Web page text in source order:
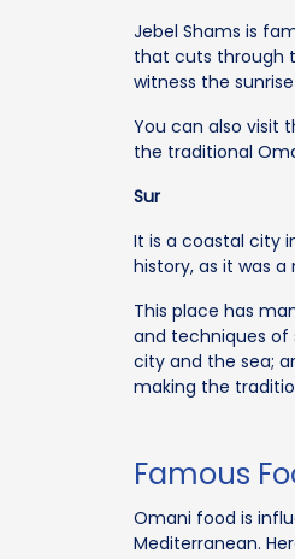
Jebel Shams is
that cuts through
witness the
You can also visit
the traditional
Sur
It is a coastal city
history, as it was
This place has
and techniques of
city and the sea;
making the
Famous
Omani food is
Mediterranean.